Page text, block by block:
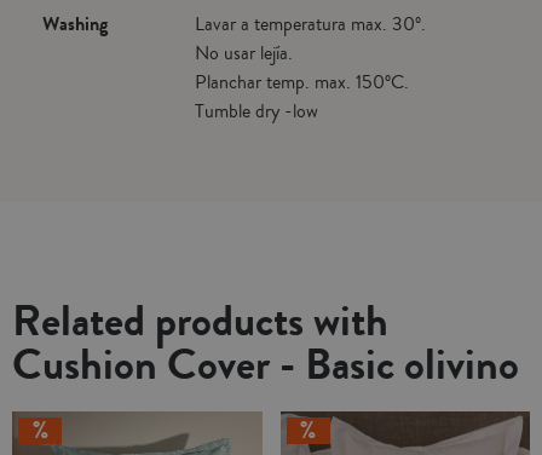
Washing
Lavar a temperatura max. 30º.
No usar lejía.
Planchar temp. max. 150ºC.
Tumble dry -low
Related products with
Cushion Cover - Basic olivino